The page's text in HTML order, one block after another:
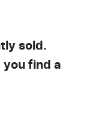
sold.
you find a